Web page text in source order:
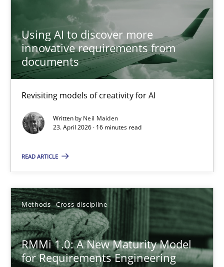
Using AI to discover more
innovative requirements from
documents
Revisiting models of creativity for AI
Written by Neil Maiden
23. April 2026 · 16 minutes read
READ ARTICLE
Methods Cross-discipline
RMMi 1.0: A New Maturity Model
for Requirements Engineering
TITLE TOPIC AUTHOR DATE
Using AI to discover more innovative requirements
Revisiting models of creativity for AI
Methods Studies and Research
23.04.2026
16 minutes